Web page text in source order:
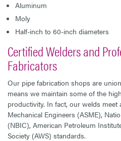
Aluminum
Moly
Half-inch to 60-inch diameters
Certified Welders and
Fabricators
Our pipe fabrication shops are
means we maintain some of the
productivity. In fact, our welds
Mechanical Engineers (ASME),
(NBIC), American Petroleum
Society (AWS) standards.